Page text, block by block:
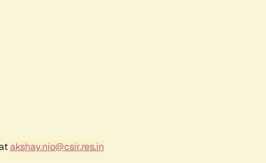
akshay.nio@csir.res.in